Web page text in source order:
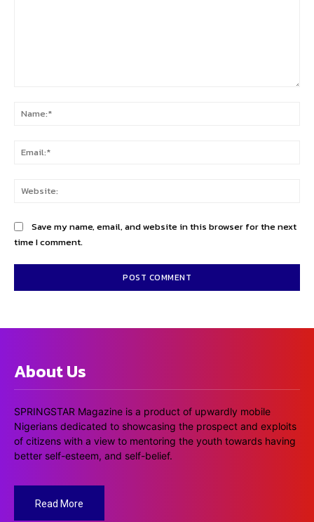
Save my name, email, and website in this browser for the next
time I comment.
About Us
SPRINGSTAR Magazine is a product of upwardly mobile
Nigerians dedicated to showcasing the prospect and exploits
of citizens with a view to mentoring the youth towards having
better self-esteem, and self-belief.
Read More